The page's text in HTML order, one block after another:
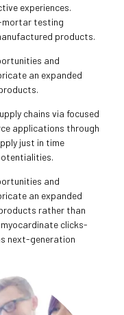
experiences.
mortar testing
products.
and
an expanded
chains via focused
applications through
just in time
and
an expanded
rather than
clicks-
next-generation